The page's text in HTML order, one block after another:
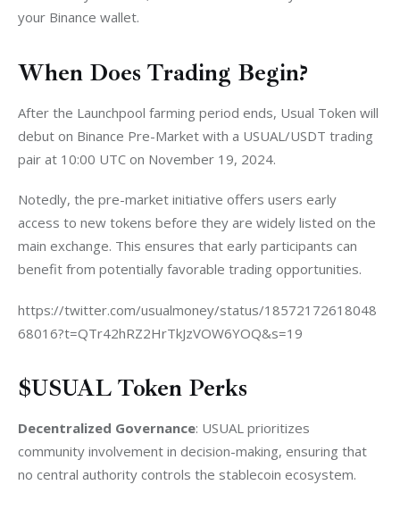
your Binance wallet.
When Does Trading Begin?
After the Launchpool farming period ends, Usual Token will
debut on Binance Pre-Market with a USUAL/USDT trading
pair at 10:00 UTC on November 19, 2024.
Notedly, the pre-market initiative offers users early
access to new tokens before they are widely listed on the
main exchange. This ensures that early participants can
benefit from potentially favorable trading opportunities.
https://twitter.com/usualmoney/status/18572172618048
68016?t=QTr42hRZ2HrTkJzVOW6YOQ&s=19
$USUAL Token Perks
Decentralized Governance: USUAL prioritizes
community involvement in decision-making, ensuring that
no central authority controls the stablecoin ecosystem.